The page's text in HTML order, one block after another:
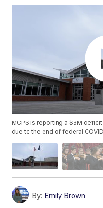
MCPS is reporting a $3M
due to the end of federal
By: Emily Brown